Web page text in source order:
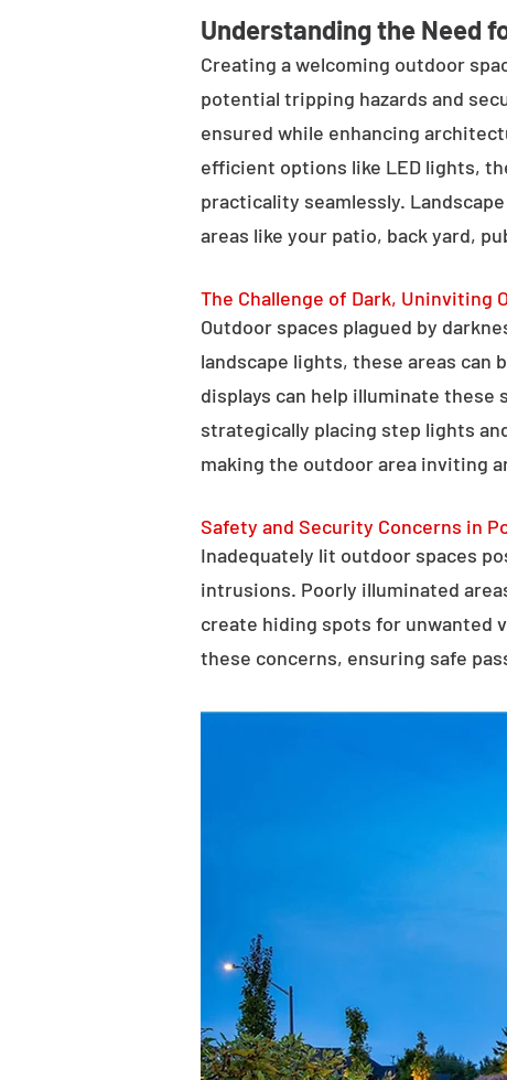
Understanding the Need
Creating a welcoming outdoor
potential tripping hazards and
ensured while enhancing
efficient options like LED lights,
practicality seamlessly.
areas like your patio, back yard,
The Challenge of Dark, Uninviting
Outdoor spaces plagued by
landscape lights, these areas
displays can help illuminate these
strategically placing step lights
making the outdoor area inviting
Safety and Security Concerns in
Inadequately lit outdoor spaces
intrusions. Poorly illuminated
create hiding spots for
these concerns, ensuring safe